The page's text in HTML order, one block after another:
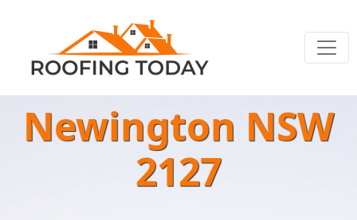
Newington NSW
2127